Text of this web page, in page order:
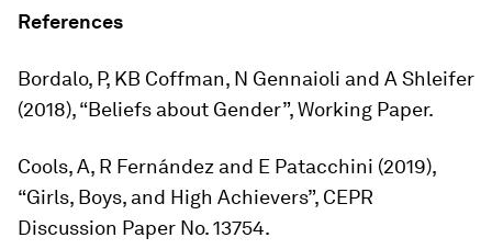
References
Bordalo, P, KB Coffman, N Gennaioli and A Shleifer
(2018), “Beliefs about Gender”, Working Paper.
Cools, A, R Fernández and E Patacchini (2019),
“Girls, Boys, and High Achievers”, CEPR
Discussion Paper No. 13754.